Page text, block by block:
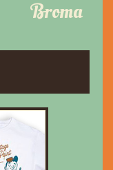
Broma